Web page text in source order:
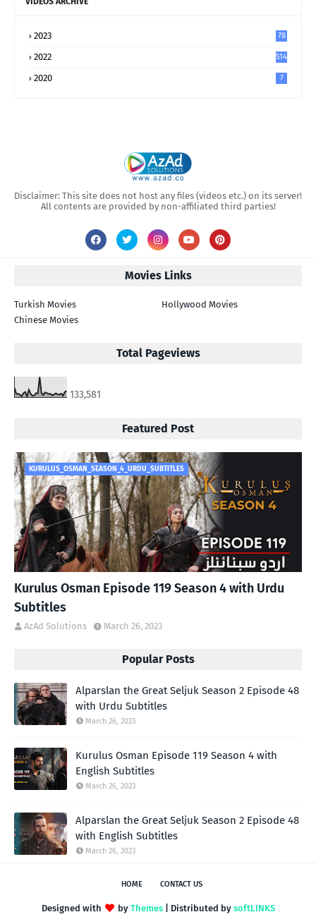
2023 78
2022 514
2020 7
Disclaimer: This site does not host any files (videos etc.) on its server!
All contents are provided by non-affiliated third parties!
Movies Links
Turkish Movies
Hollywood Movies
Chinese Movies
Total Pageviews
133,581
Featured Post
KURULUS_OSMAN_SEASON_4_URDU_SUBTITLES
Kurulus Osman Episode 119 Season 4 with Urdu
Subtitles
AzAd Solutions March 26, 2023
Popular Posts
Alparslan the Great Seljuk Season 2 Episode 48
with Urdu Subtitles
March 26, 2023
Kurulus Osman Episode 119 Season 4 with
English Subtitles
March 26, 2023
Alparslan the Great Seljuk Season 2 Episode 48
with English Subtitles
March 26, 2023
HOME CONTACT US
Designed with by Themes| Distributed by softLINKS